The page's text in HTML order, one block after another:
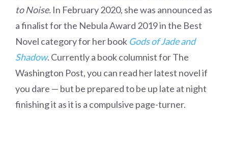
to Noise. In February 2020, she was announced as
a finalist for the Nebula Award 2019 in the Best
Novel category for her book Gods of Jade and
Shadow. Currently a book columnist for The
Washington Post, you can read her latest novel if
you dare — but be prepared to be up late at night
finishing it as it is a compulsive page-turner.